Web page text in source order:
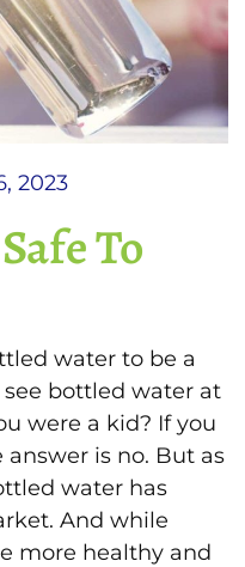
2023
To
water to be a
bottled water at
were a kid? If you
answer is no. But as
water has
And while
more healthy and